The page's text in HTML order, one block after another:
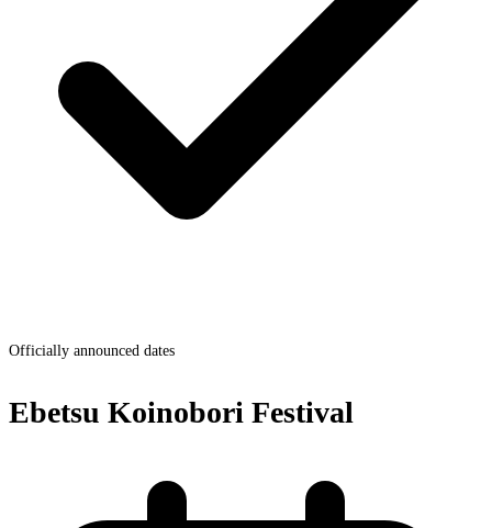
Officially announced dates
Ebetsu Koinobori Festival